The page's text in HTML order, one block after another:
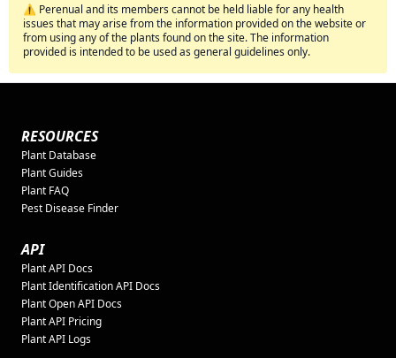
⚠️ Perenual and its members cannot be held liable for any health
issues that may arise from the information provided on the website or
from using any of the plants found on the site. The information
provided is intended to be used as general guidelines only.
RESOURCES
Plant Database
Plant Guides
Plant FAQ
Pest Disease Finder
API
Plant API Docs
Plant Identification API Docs
Plant Open API Docs
Plant API Pricing
Plant API Logs